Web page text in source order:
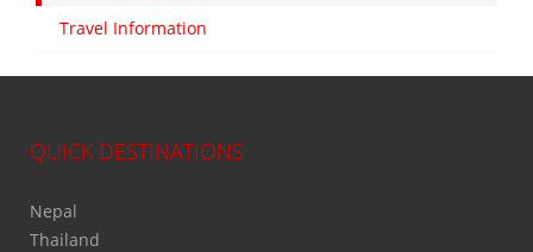
Travel Information
QUICK DESTINATIONS
Nepal
Thailand